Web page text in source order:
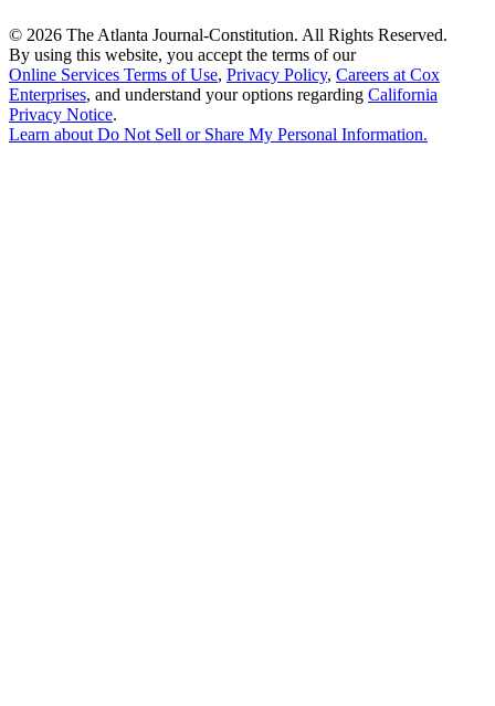
© 2026 The Atlanta Journal-Constitution. All Rights Reserved.
By using this website, you accept the terms of our
Online Services Terms of Use, Privacy Policy, Careers at Cox
Enterprises, and understand your options regarding California
Privacy Notice.
Learn aboutDo Not Sell or Share My Personal Information.